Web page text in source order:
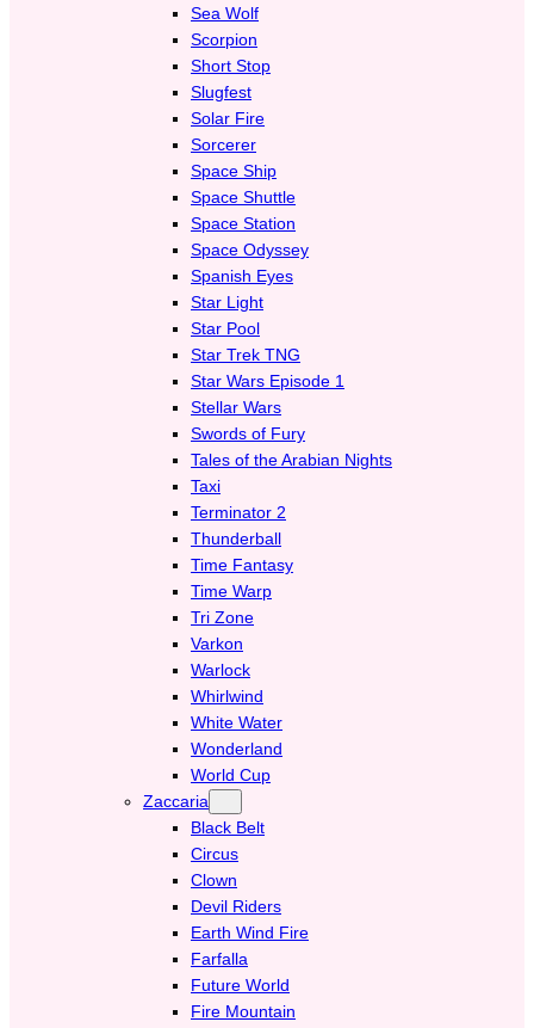
Sea Wolf
Scorpion
Short Stop
Slugfest
Solar Fire
Sorcerer
Space Ship
Space Shuttle
Space Station
Space Odyssey
Spanish Eyes
Star Light
Star Pool
Star Trek TNG
Star Wars Episode 1
Stellar Wars
Swords of Fury
Tales of the Arabian Nights
Taxi
Terminator 2
Thunderball
Time Fantasy
Time Warp
Tri Zone
Varkon
Warlock
Whirlwind
White Water
Wonderland
World Cup
Zaccaria
Black Belt
Circus
Clown
Devil Riders
Earth Wind Fire
Farfalla
Future World
Fire Mountain